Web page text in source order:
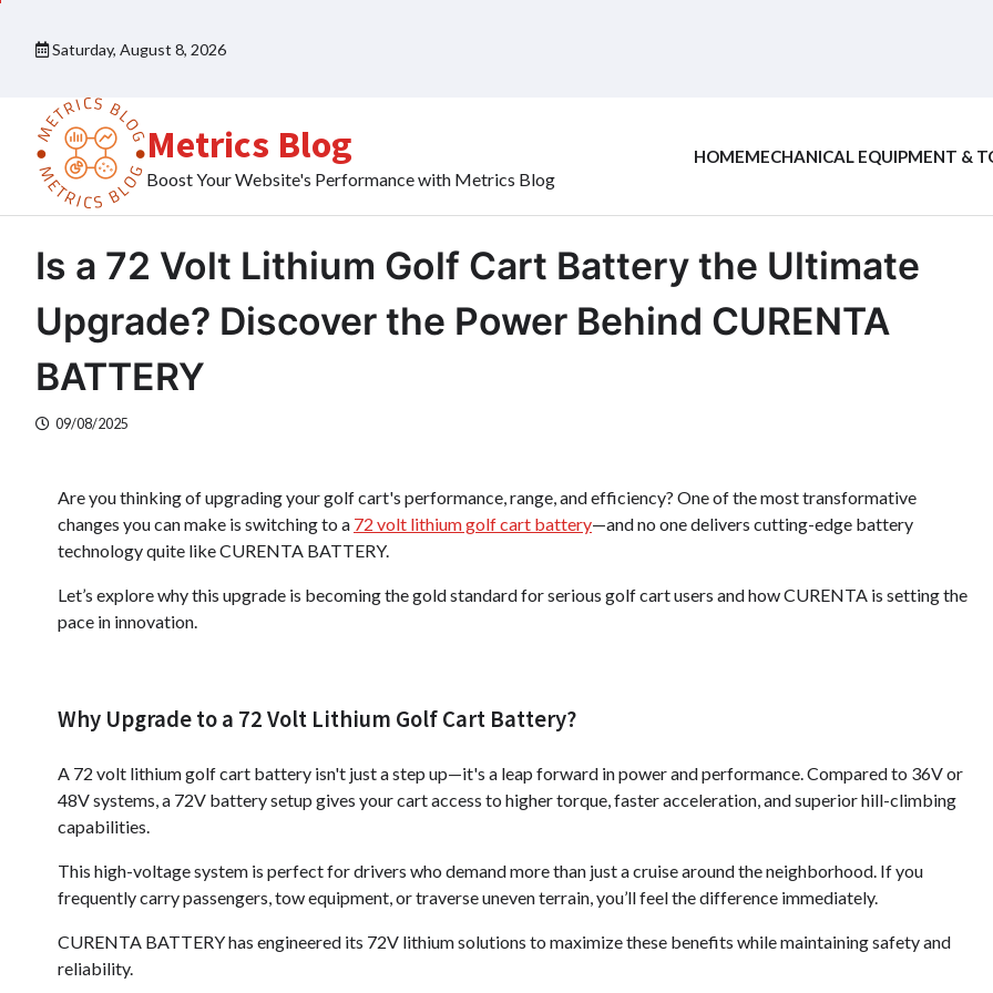
content
Saturday, August 8, 2026
Metrics Blog
Boost Your Website's Performance with Metrics Blog
HOMEMECHANICAL EQUIPMENT &
Is a 72 Volt Lithium Golf Cart Battery the Ultimate
Upgrade? Discover the Power Behind CURENTA
BATTERY
09/08/2025
Are you thinking of upgrading your golf cart's performance, range, and efficiency? One of the most transformative
changes you can make is switching to a 72 volt lithium golf cart battery—and no one delivers cutting-edge battery
technology quite like CURENTA BATTERY.
Let’s explore why this upgrade is becoming the gold standard for serious golf cart users and how CURENTA is setting the
pace in innovation.
Why Upgrade to a 72 Volt Lithium Golf Cart Battery?
A 72 volt lithium golf cart battery isn't just a step up—it's a leap forward in power and performance. Compared to 36V or
48V systems, a 72V battery setup gives your cart access to higher torque, faster acceleration, and superior hill-climbing
capabilities.
This high-voltage system is perfect for drivers who demand more than just a cruise around the neighborhood. If you
frequently carry passengers, tow equipment, or traverse uneven terrain, you’ll feel the difference immediately.
CURENTA BATTERY has engineered its 72V lithium solutions to maximize these benefits while maintaining safety and
reliability.